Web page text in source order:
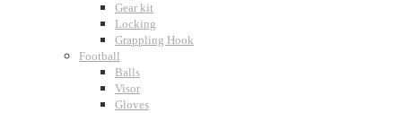
Gear kit
Locking
Grappling Hook
Football
Balls
Visor
Gloves